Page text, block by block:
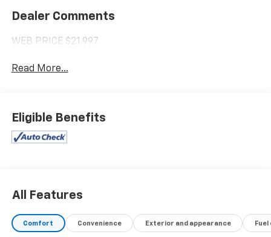
Dealer Comments
WEB PRICE $21,997
Read More...
Eligible Benefits
All Features
Comfort Convenience Exterior and appearance